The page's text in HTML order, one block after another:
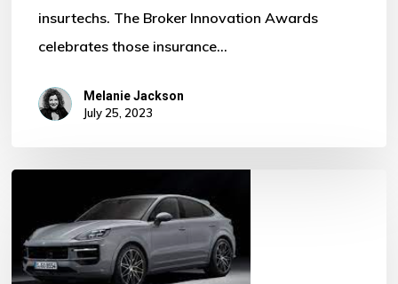
insurtechs. The Broker Innovation Awards
celebrates those insurance…
Melanie Jackson
July 25, 2023
Luxury